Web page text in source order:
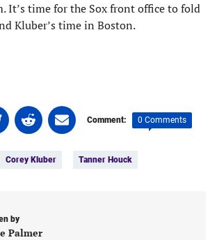
It’s time for the Sox front office to fold
Kluber’s time in Boston.
Share
on
(opens
new
tab)
Share
on
(opens
Comment: 0 Comments
Corey Kluber Tanner Houck
by
Palmer